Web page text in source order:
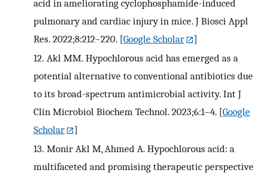
acid in ameliorating cyclophosphamide-induced
pulmonary and cardiac injury in mice. J Biosci Appl
Res. 2022;8:212–220. [Google Scholar
]
12. Akl MM. Hypochlorous acid has emerged as a
potential alternative to conventional antibiotics due
to its broad-spectrum antimicrobial activity. Int J
Clin Microbiol Biochem Technol. 2023;6:1–4. [Google
Scholar
]
13. Monir Akl M, Ahmed A. Hypochlorous acid: a
multifaceted and promising therapeutic perspective